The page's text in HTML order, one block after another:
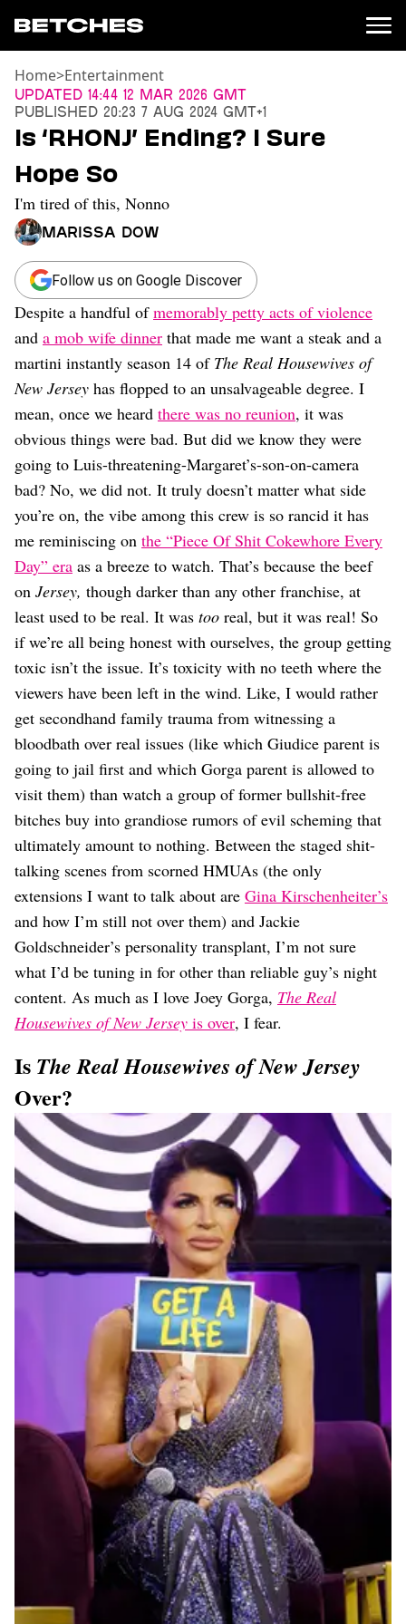
News
Entertainment
TV
Movies
Books
Music
Celebrity
Sports
Relationships
Moms
Weddings
Sex
Lifestyle
Internet Culture
Travel
Wellness
Food
Astrology
Careers
Style
Fashion
Beauty
Home>Entertainment
Updated 14:44 12 Mar 2026 GMT
Published 20:23 7 Aug 2024 GMT+1
Is ‘RHONJ’ Ending? I Sure
Hope So
I'm tired of this, Nonno
Marissa Dow
Follow us on Google Discover
Despite a handful ofmemorably petty acts of violence
and a mob wife dinner that made me want a steak and a
martini instantly season 14 of The Real Housewives of
New Jersey has flopped to an unsalvageable degree. I
mean, once we heard there was no reunion, it was
obvious things were bad. But did we know they were
going to Luis-threatening-Margaret’s-son-on-camera
bad? No, we did not. It truly doesn’t matter what side
you’re on, the vibe among this crew is so rancid it has
me reminiscing on the “Piece Of Shit Cokewhore Every
Day” era as a breeze to watch. That’s because the beef
on Jersey, though darker than any other franchise, at
least used to be real. It was too real, but it was real! So
if we’re all being honest with ourselves, the group getting
toxic isn’t the issue. It’s toxicity with no teeth where the
viewers have been left in the wind. Like, I would rather
get secondhand family trauma from witnessing a
bloodbath over real issues (like which Giudice parent is
going to jail first and which Gorga parent is allowed to
visit them) than watch a group of former bullshit-free
bitches buy into grandiose rumors of evil scheming that
ultimately amount to nothing. Between the staged shit-
talking scenes from scorned HMUAs (the only
extensions I want to talk about are Gina Kirschenheiter’s
and how I’m still not over them) and Jackie
Goldschneider’s personality transplant, I’m not sure
what I’d be tuning in for other than reliable guy’s night
content. As much as I love Joey Gorga, The Real
Housewives of New Jersey is over, I fear.
Is The Real Housewives of New Jersey
Over?